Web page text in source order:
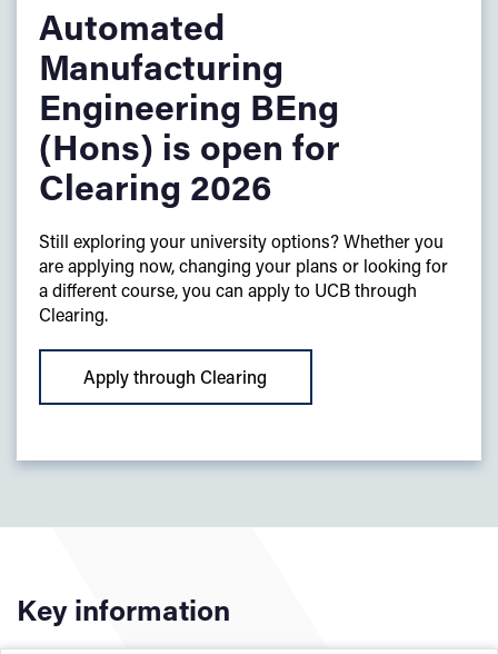
Automated
Manufacturing
Engineering BEng
(Hons) is open for
Clearing 2026
Still exploring your university options? Whether you
are applying now, changing your plans or looking for
a different course, you can apply to UCB through
Clearing.
Apply through Clearing
Key information